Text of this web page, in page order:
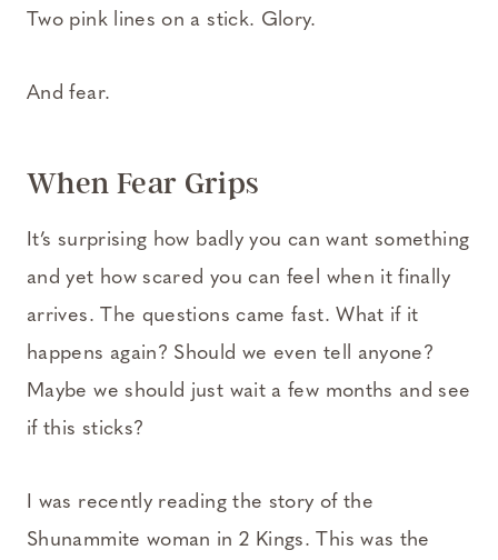
Two pink lines on a stick. Glory.
And fear.
When Fear Grips
It’s surprising how badly you can want something
and yet how scared you can feel when it finally
arrives. The questions came fast. What if it
happens again? Should we even tell anyone?
Maybe we should just wait a few months and see
if this sticks?
I was recently reading the story of the
Shunammite woman in 2 Kings. This was the